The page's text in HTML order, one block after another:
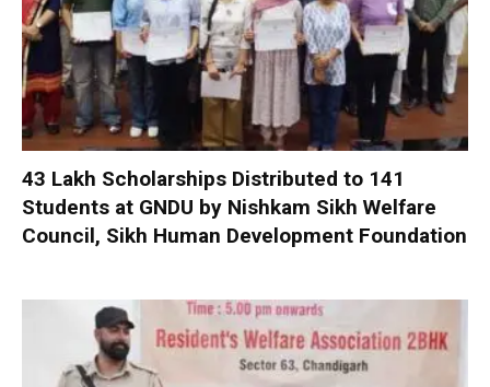
₹43 Lakh Scholarships Distributed to 141
Students at GNDU by Nishkam Sikh Welfare
Council, Sikh Human Development Foundation